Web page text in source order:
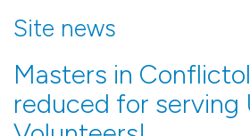
Site news
Masters in
reduced for serving